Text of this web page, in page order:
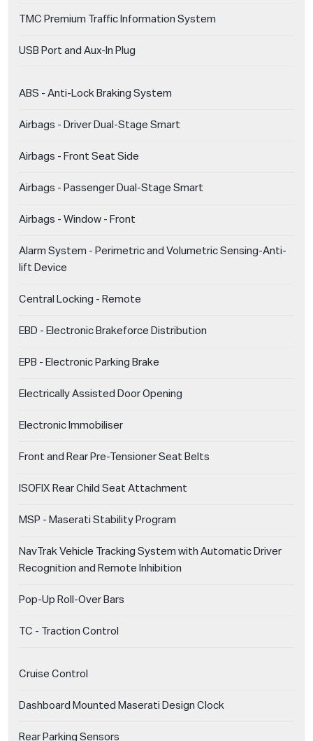
TMC Premium Traffic Information System
USB Port and Aux-In Plug
ABS - Anti-Lock Braking System
Airbags - Driver Dual-Stage Smart
Airbags - Front Seat Side
Airbags - Passenger Dual-Stage Smart
Airbags - Window - Front
Alarm System - Perimetric and Volumetric Sensing-Anti-
lift Device
Central Locking - Remote
EBD - Electronic Brakeforce Distribution
EPB - Electronic Parking Brake
Electrically Assisted Door Opening
Electronic Immobiliser
Front and Rear Pre-Tensioner Seat Belts
ISOFIX Rear Child Seat Attachment
MSP - Maserati Stability Program
NavTrak Vehicle Tracking System with Automatic Driver
Recognition and Remote Inhibition
Pop-Up Roll-Over Bars
TC - Traction Control
Cruise Control
Dashboard Mounted Maserati Design Clock
Rear Parking Sensors